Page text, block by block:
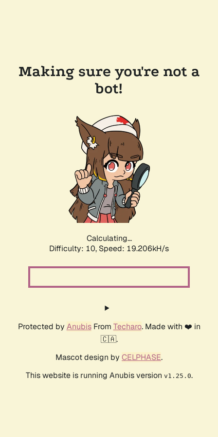
Making sure you're not a
bot!
Calculating...
Difficulty: 10, Speed: 19.206kH/s
Protected by AnubisFrom Techaro. Made with ❤️ in
🇨🇦.
Mascot design by CELPHASE.
This website is running Anubis version v1.25.0.